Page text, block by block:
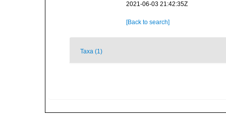
2021-06-03 21:42:35Z
[Back to search]
Taxa (1)